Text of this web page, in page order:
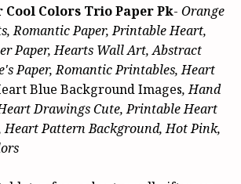
Colors Trio Paper Pk- Orange
Romantic Paper, Printable Heart,
Paper, Hearts Wall Art, Abstract
Paper, Romantic Printables, Heart
Blue Background Images, Hand
Drawings Cute, Printable Heart
Heart Pattern Background, Hot Pink,